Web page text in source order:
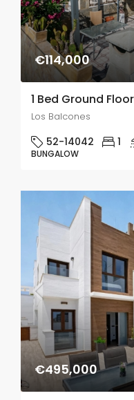
€114,000
Los Balcones
52-14042 1
BUNGALOW
€495,000